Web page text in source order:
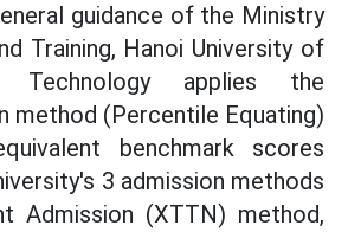
guidance of the Ministry
Training, Hanoi University of
Technology applies the
method (Percentile Equating)
benchmark scores
3 admission methods
Admission (XTTN) method,